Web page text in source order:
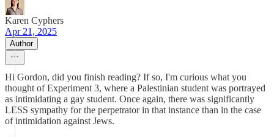
Karen Cyphers
Apr 21, 2025
Author
Hi Gordon, did you finish reading? If so, I'm curious what you
thought of Experiment 3, where a Palestinian student was portrayed
as intimidating a gay student. Once again, there was significantly
LESS sympathy for the perpetrator in that instance than in the case
of intimidation against Jews.